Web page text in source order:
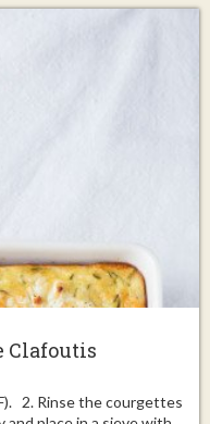
Clafoutis
2. Rinse the courgettes